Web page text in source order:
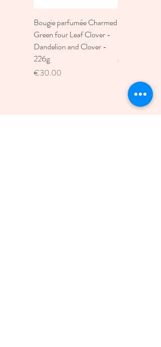
Bougie parfumée Charmed
Green four Leaf Clover -
Dandelion and Clover -
226g
Price
€30.00
Moon
Price
€30.00